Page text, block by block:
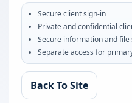
Secure client sign-in
Private and confidential
Secure information and file
Separate access for
Back To Site